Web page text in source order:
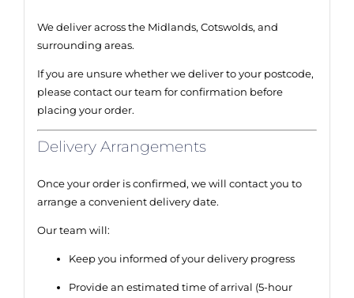
We deliver across the Midlands, Cotswolds, and
surrounding areas.
If you are unsure whether we deliver to your postcode,
please contact our team for confirmation before
placing your order.
Delivery Arrangements
Once your order is confirmed, we will contact you to
arrange a convenient delivery date.
Our team will:
Keep you informed of your delivery progress
Provide an estimated time of arrival (5-hour